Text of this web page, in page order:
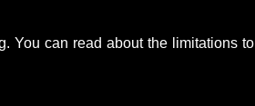
You can read about the limitations to